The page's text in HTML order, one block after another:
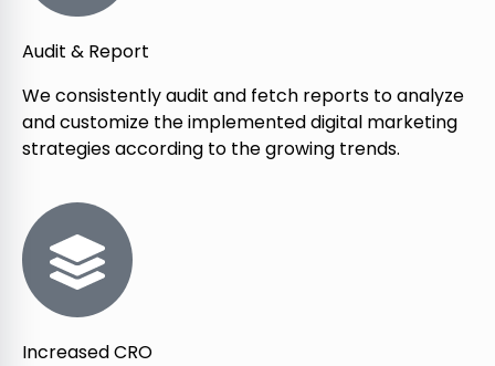
Audit & Report
We consistently audit and fetch reports to analyze
and customize the implemented digital marketing
strategies according to the growing trends.
Increased CRO